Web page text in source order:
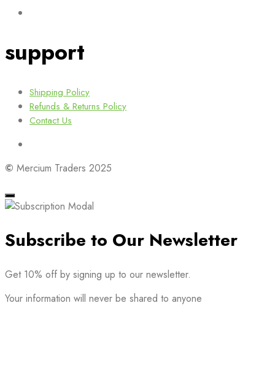
support
Shipping Policy
Refunds & Returns Policy
Contact Us
© Mercium Traders 2025
Subscribe to Our Newsletter
Get 10% off by signing up to our newsletter.
Your information will never be shared to anyone